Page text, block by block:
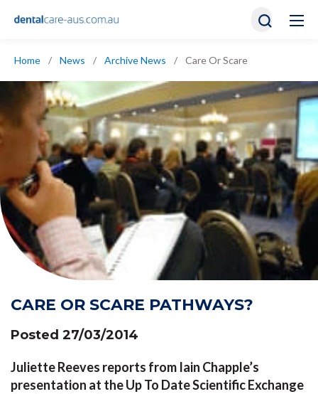
Home / News / Archive News / Care Or Scare
CARE OR SCARE PATHWAYS?
Posted 27/03/2014
Juliette Reeves reports from Iain Chapple’s
presentation at the Up To Date Scientific Exchange